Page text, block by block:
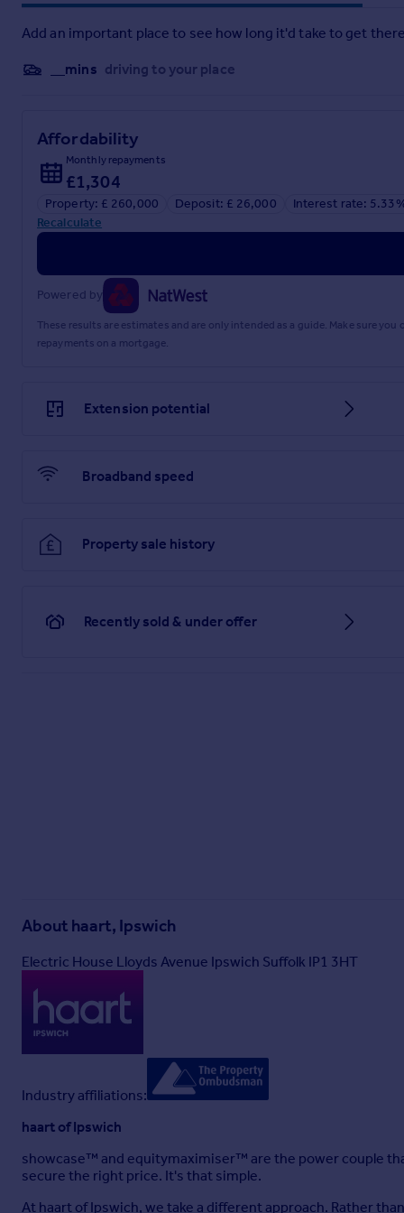
Ensuite
9'5" x 11'8" (2.87m x 3.56m)
Bedroom Three
8'0" x 8'2" (2.44m x 2.49m)
Bathroom
Disclaimer
haart Estate Agents also offer a professional, ARLA
purchase, are looking at buy to let or would like a free
position. We make detailed enquiries of the seller to
information being inaccurate.
Add an important place to see how long it'd take to get
__mins driving to your place
Affordability
Monthly repayments
£1,304
Property: £ 260,000 Deposit: £ 26,000
Interest rate:
Recalculate
Powered by
These results are estimates and are only intended as a guide. Make sure
repayments on a mortgage.
Extension potential
Broadband speed
Property sale history
Recently sold & under offer
About haart, Ipswich
Electric House Lloyds Avenue Ipswich Suffolk IP1 3HT
Industry affiliations:
haart of Ipswich
showcase™ and equitymaximiser™ are the power couple
secure the right price. It's that simple.
At haart of Ipswich, we take a different approach. Rather